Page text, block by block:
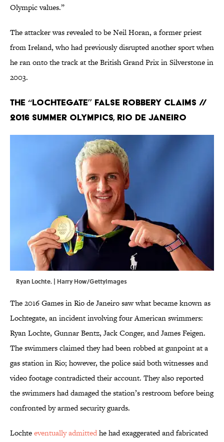
Olympic values.”
The attacker was revealed to be Neil Horan, a former priest
from Ireland, who had previously disrupted another sport when
he ran onto the track at the British Grand Prix in Silverstone in
2003.
The “Lochtegate” False Robbery Claims //
2016 Summer Olympics, Rio de Janeiro
Ryan Lochte. | Harry How/GettyImages
The 2016 Games in Rio de Janeiro saw what became known as
Lochtegate, an incident involving four American swimmers:
Ryan Lochte, Gunnar Bentz, Jack Conger, and James Feigen.
The swimmers claimed they had been robbed at gunpoint at a
gas station in Rio; however, the police said both witnesses and
video footage contradicted their account. They also reported
the swimmers had damaged the station’s restroom before being
confronted by armed security guards.
Lochteeventually admittedhe had exaggerated and fabricated